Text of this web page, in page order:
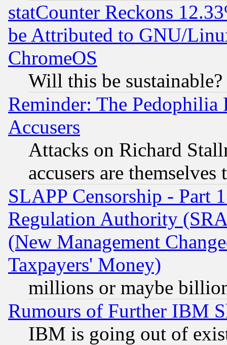
statCounter Reckons
be Attributed to GNU/
ChromeOS
Will this be sustainable?
Reminder: The Pedophilia
Accusers
Attacks on Richard
accusers are
SLAPP Censorship - Part
Regulation Authority
(New Management
Taxpayers' Money)
millions or maybe
Rumours of Further IBM
IBM is going out of